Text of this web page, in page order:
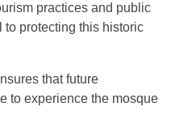
practices and public
protecting this historic
that future
to experience the mosque